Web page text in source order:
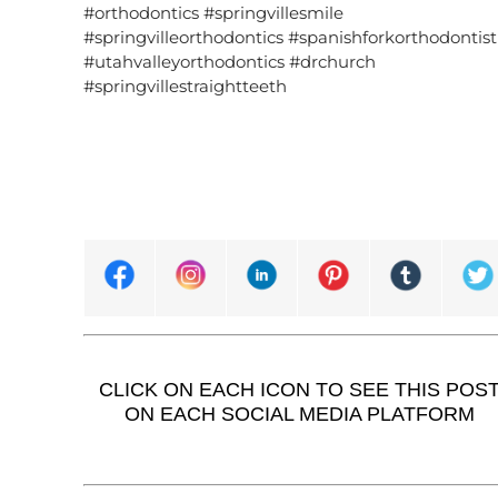
#orthodontics #springvillesmile
#springvilleorthodontics #spanishforkorthodontist
#utahvalleyorthodontics #drchurch
#springvillestraightteeth
CLICK ON EACH ICON TO SEE THIS
ON EACH SOCIAL MEDIA PLATFORM